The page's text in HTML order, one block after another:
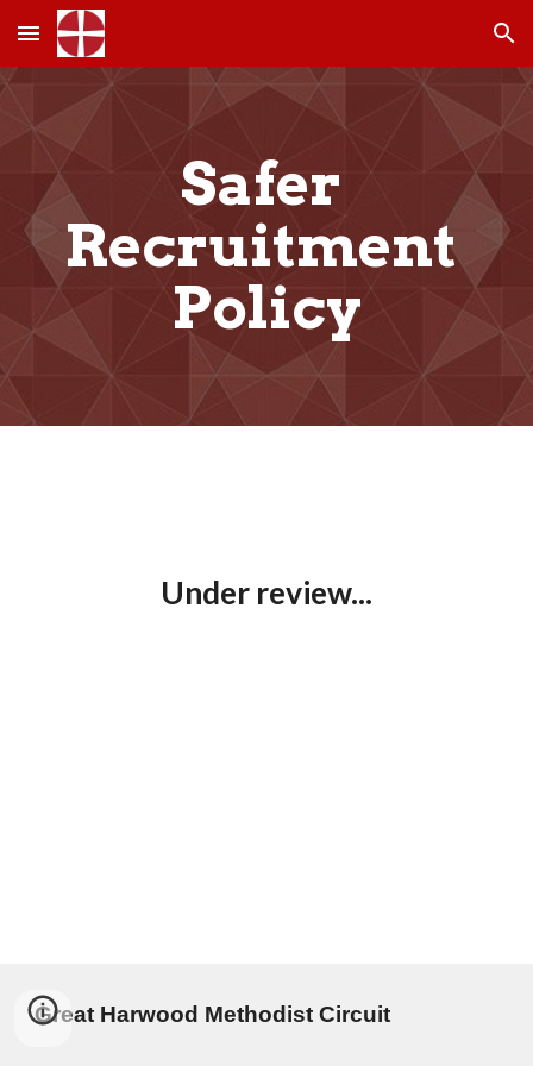
Skip to main content Skip to navigation
Safer
Recruitment
Policy
Under review...
Great Harwood Methodist Circuit